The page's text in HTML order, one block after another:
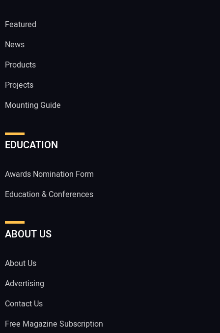
Featured
News
Products
Projects
Mounting Guide
EDUCATION
Awards Nomination Form
Education & Conferences
ABOUT US
About Us
Advertising
Contact Us
Free Magazine Subscription